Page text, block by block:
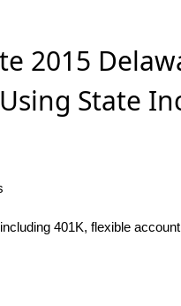
2015
State
401K, flexible account